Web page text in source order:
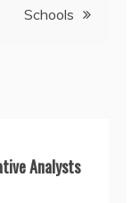
Schools
Analysts